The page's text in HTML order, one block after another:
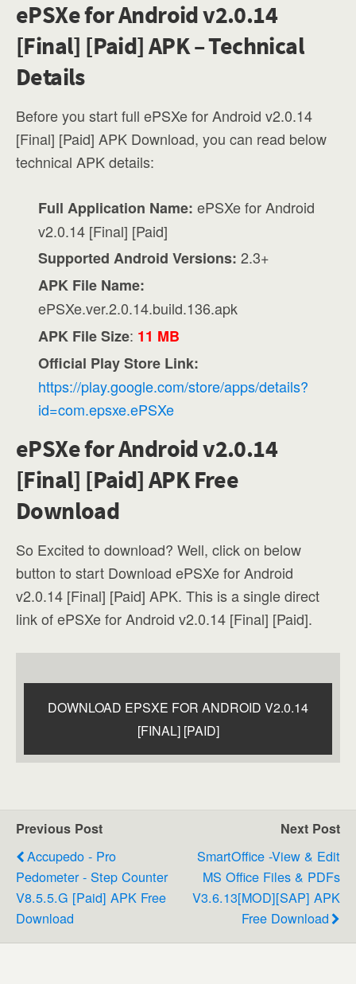
ePSXe for Android v2.0.14
[Final] [Paid] APK – Technical
Details
Before you start full ePSXe for Android v2.0.14
[Final] [Paid] APK Download, you can read below
technical APK details:
Full Application Name: ePSXe for Android
v2.0.14 [Final] [Paid]
Supported Android Versions: 2.3+
APK File Name:
ePSXe.ver.2.0.14.build.136.apk
APK File Size: 11 MB
Official Play Store Link:
https://play.google.com/store/apps/details?
id=com.epsxe.ePSXe
ePSXe for Android v2.0.14
[Final] [Paid] APK Free
Download
So Excited to download? Well, click on below
button to start Download ePSXe for Android
v2.0.14 [Final] [Paid] APK. This is a single direct
link of ePSXe for Android v2.0.14 [Final] [Paid].
DOWNLOAD EPSXE FOR ANDROID V2.0.14
[FINAL] [PAID]
Previous Post
Accupedo - Pro
Pedometer - Step Counter
V8.5.5.G [Paid] APK Free
Download
Next Post
SmartOffice -View & Edit
MS Office Files & PDFs
V3.6.13[MOD][SAP] APK
Free Download